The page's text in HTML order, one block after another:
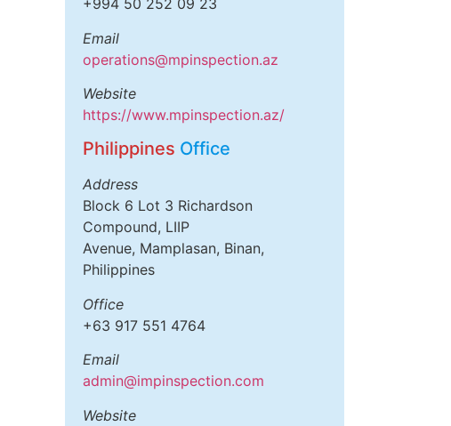
+994 50 252 09 23
Email
operations@mpinspection.az
Website
https://www.mpinspection.az/
Philippines Office
Address
Block 6 Lot 3 Richardson
Compound, LIIP
Avenue, Mamplasan, Binan,
Philippines
Office
+63 917 551 4764
Email
admin@impinspection.com
Website